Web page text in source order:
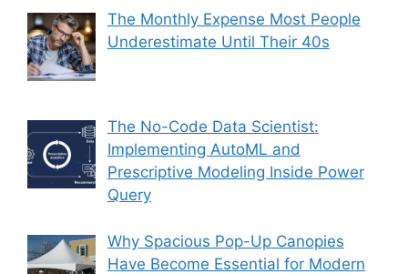
The Monthly Expense Most People
Underestimate Until Their 40s
The No-Code Data Scientist:
Implementing AutoML and
Prescriptive Modeling Inside Power
Query
Why Spacious Pop-Up Canopies
Have Become Essential for Modern